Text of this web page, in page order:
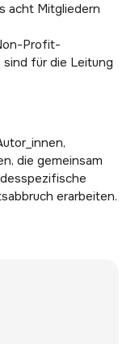
acht Mitgliedern
Profit-
sind für die Leitung
die gemeinsam
erarbeiten.